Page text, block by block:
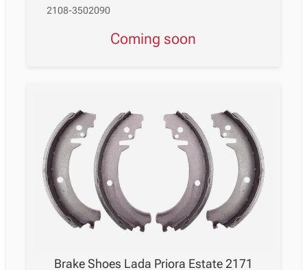
2108-3502090
Coming soon
Brake Shoes Lada Priora Estate 2171